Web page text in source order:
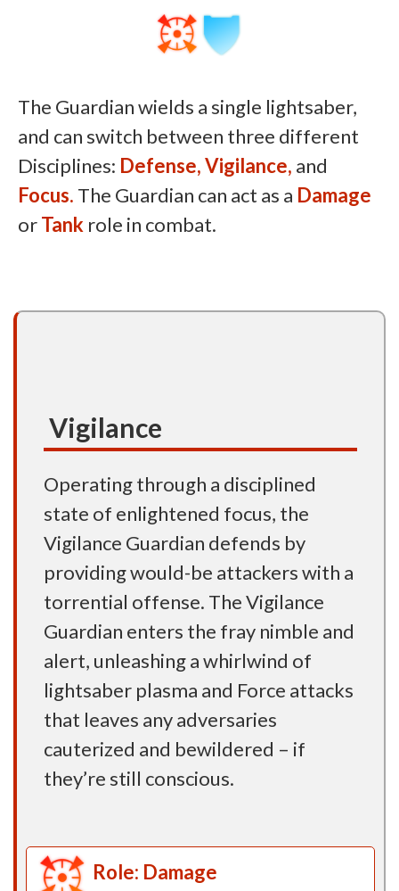
The Guardian wields a single lightsaber,
and can switch between three different
Disciplines: Defense,Vigilance, and
Focus. The Guardian can act as a Damage
orTank role in combat.
Vigilance
Operating through a disciplined
state of enlightened focus, the
Vigilance Guardian defends by
providing would-be attackers with a
torrential offense. The Vigilance
Guardian enters the fray nimble and
alert, unleashing a whirlwind of
lightsaber plasma and Force attacks
that leaves any adversaries
cauterized and bewildered – if
they’re still conscious.
Role: Damage